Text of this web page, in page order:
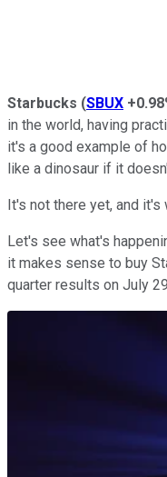
Starbucks (SBUX
in the world, having
it's a good example of
like a dinosaur if it
It's not there yet, and it's
Let's see what's
it makes sense to buy
quarter results on July